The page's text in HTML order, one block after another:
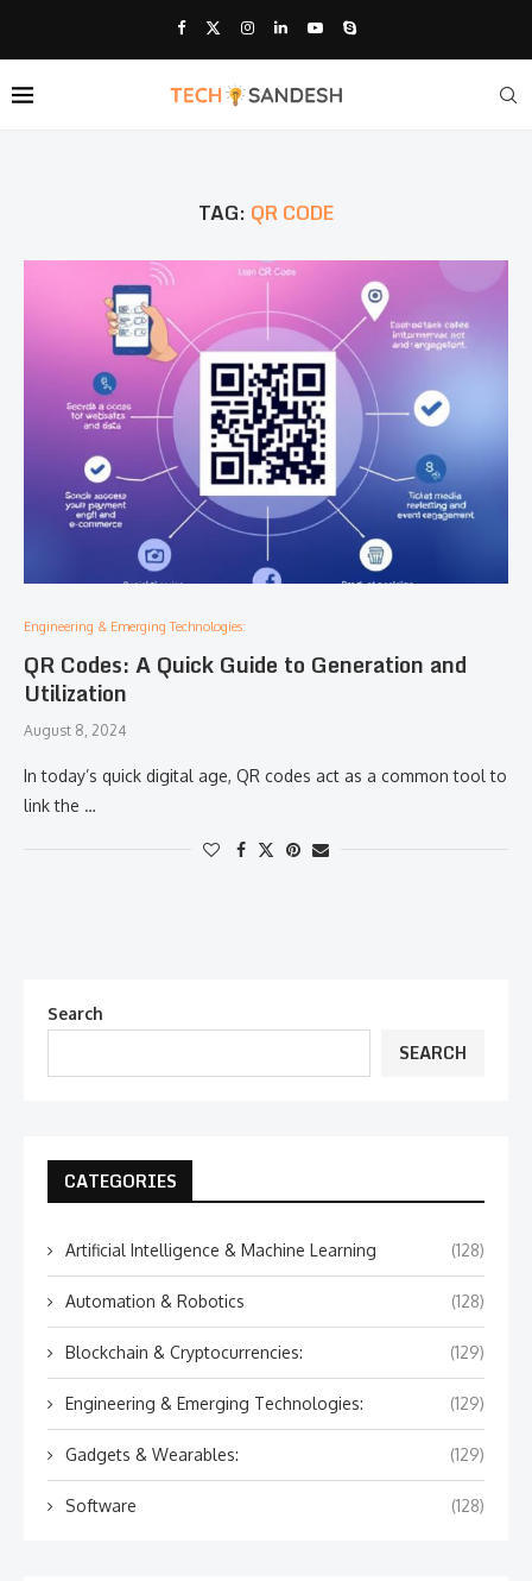
TAG: QR CODE
Engineering & Emerging Technologies:
QR Codes: A Quick Guide to Generation and
Utilization
August 8, 2024
In today’s quick digital age, QR codes act as a common tool to
link the …
Search
SEARCH
CATEGORIES
Artificial Intelligence & Machine Learning (128)
Automation & Robotics (128)
Blockchain & Cryptocurrencies: (129)
Engineering & Emerging Technologies: (129)
Gadgets & Wearables: (129)
Software (128)